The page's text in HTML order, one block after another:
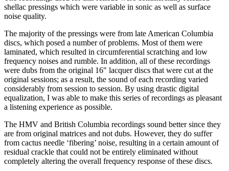
shellac pressings which were variable in sonic as well as surface
noise quality.
The majority of the pressings were from late American Columbia
discs, which posed a number of problems. Most of them were
laminated, which resulted in circumferential scratching and low
frequency noises and rumble. In addition, all of these recordings
were dubs from the original 16" lacquer discs that were cut at the
original sessions; as a result, the sound of each recording varied
considerably from session to session. By using drastic digital
equalization, I was able to make this series of recordings as pleasant
a listening experience as possible.
The HMV and British Columbia recordings sound better since they
are from original matrices and not dubs. However, they do suffer
from cactus needle ‘fibering’ noise, resulting in a certain amount of
residual crackle that could not be entirely eliminated without
completely altering the overall frequency response of these discs.